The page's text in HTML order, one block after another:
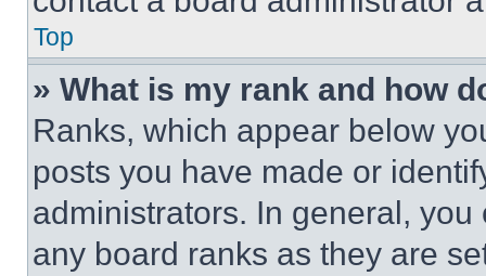
Top
» What is my rank and how
Ranks, which appear below
posts you have made or
administrators. In general,
any board ranks as they are